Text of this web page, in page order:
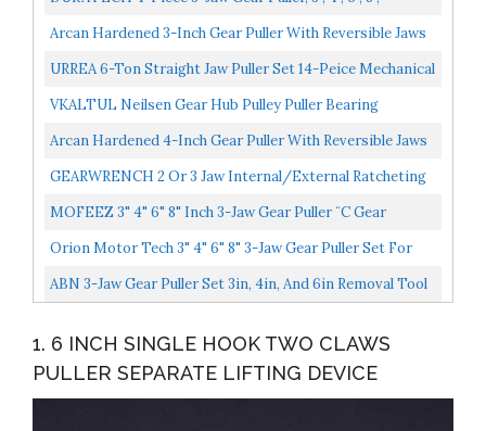
Removal Tool For Gears, Pulleys, Bearings And
Arcan Hardened 3-Inch Gear Puller With Reversible Jaws
AS3GP
URREA 6-Ton Straight Jaw Puller Set 14-Peice Mechanical
Gear Puller With Interchangable Jaws & Metal Box...
VKALTUL Neilsen Gear Hub Pulley Puller Bearing
Separator Internal External 2 And 3 Legged 3" 4" 6" 8
Arcan Hardened 4-Inch Gear Puller With Reversible Jaws
AS4GP
GEARWRENCH 2 Or 3 Jaw Internal/External Ratcheting
Puller Set, 2 And 5 Ton 3627
MOFEEZ 3" 4" 6" 8" Inch 3-Jaw Gear Puller ¨C Gear
Removal Tool For Slide Gears, Pulley, And Flywheel...
Orion Motor Tech 3" 4" 6" 8" 3-Jaw Gear Puller Set For
Removal Of Bearings Pulleys Flywheels
ABN 3-Jaw Gear Puller Set 3in, 4in, And 6in Removal Tool
1. 6 INCH SINGLE HOOK TWO CLAWS
PULLER SEPARATE LIFTING DEVICE